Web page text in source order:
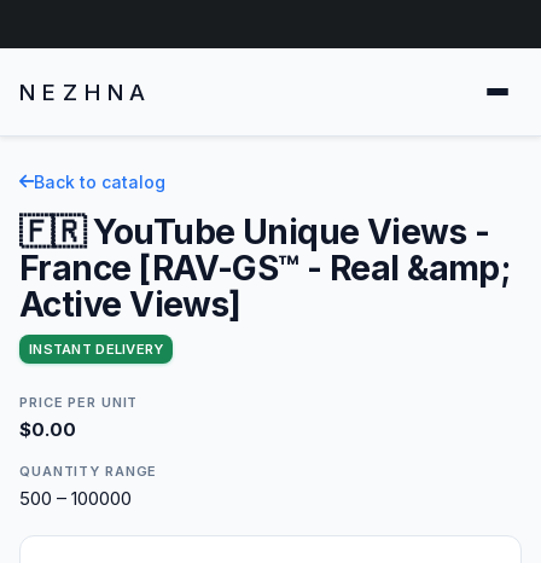
NEZHNA
Back to catalog
🇫🇷 YouTube Unique Views -
France [RAV-GS™ - Real &amp;
Active Views]
INSTANT DELIVERY
PRICE PER UNIT
$0.00
QUANTITY RANGE
500 – 100000